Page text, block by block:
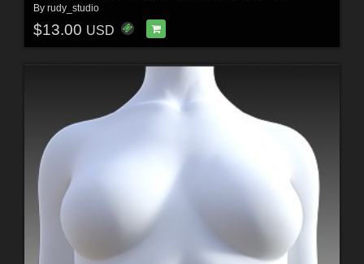
By rudy_studio
$13.00 USD